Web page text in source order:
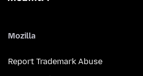
Mozilla
Report Trademark Abuse